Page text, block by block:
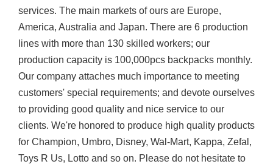
services. The main markets of ours are Europe,
America, Australia and Japan. There are 6 production
lines with more than 130 skilled workers; our
production capacity is 100,000pcs backpacks monthly.
Our company attaches much importance to meeting
customers' special requirements; and devote ourselves
to providing good quality and nice service to our
clients. We're honored to produce high quality products
for Champion, Umbro, Disney, Wal-Mart, Kappa, Zefal,
Toys R Us, Lotto and so on. Please do not hesitate to